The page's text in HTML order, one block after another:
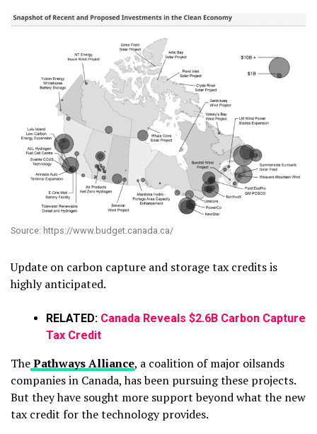
Source: https://www.budget.canada.ca/
Update on carbon capture and storage tax credits is
highly anticipated.
RELATED: Canada Reveals $2.6B Carbon Capture
Tax Credit
ThePathways Alliance, a coalition of major oilsands
companies in Canada, has been pursuing these projects.
But they have sought more support beyond what the new
tax credit for the technology provides.